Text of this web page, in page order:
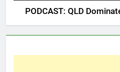
PODCAST: QLD